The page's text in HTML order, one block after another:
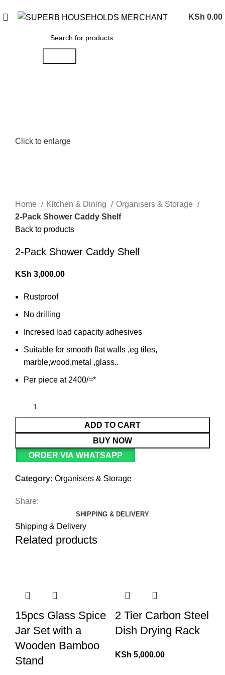
KSh 0.00
Click to enlarge
Home Kitchen & Dining
Organisers & Storage
2-Pack Shower Caddy Shelf
Back to products
2-Pack Shower Caddy Shelf
KSh 3,000.00
Rustproof
No drilling
Incresed load capacity adhesives
Suitable for smooth flat walls ,eg tiles,
marble,wood,metal ,glass..
Per piece at 2400/=*
ADD TO CART
BUY NOW
ORDER VIA WHATSAPP
Category: Organisers & Storage
Share:
SHIPPING & DELIVERY
Shipping & Delivery
Related products
15pcs Glass Spice
Jar Set with a
Wooden Bamboo
Stand
2 Tier Carbon Steel
Dish Drying Rack
KSh 5,000.00